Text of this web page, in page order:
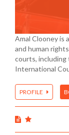
Amal Clooney is
and human
courts,
International
PROFILE